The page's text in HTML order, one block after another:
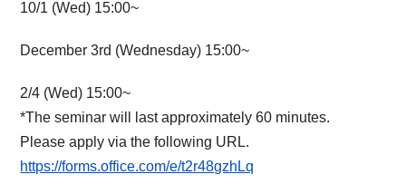
10/1 (Wed) 15:00~
December 3rd (Wednesday) 15:00~
2/4 (Wed) 15:00~
*The seminar will last approximately 60 minutes.
Please apply via the following URL.
https://forms.office.com/e/t2r48gzhLq